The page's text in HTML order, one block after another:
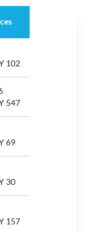
102
547
69
30
157